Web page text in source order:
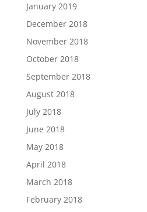
January 2019
December 2018
November 2018
October 2018
September 2018
August 2018
July 2018
June 2018
May 2018
April 2018
March 2018
February 2018